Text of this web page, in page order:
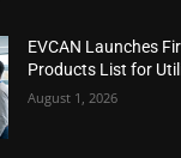
EVCAN Launches
Products List for
August 1, 2026